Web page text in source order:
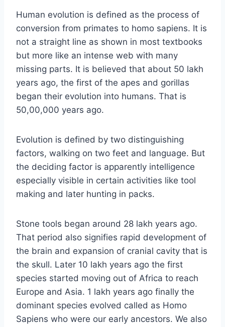
Human evolution is defined as the process of
conversion from primates to homo sapiens. It is
not a straight line as shown in most textbooks
but more like an intense web with many
missing parts. It is believed that about 50 lakh
years ago, the first of the apes and gorillas
began their evolution into humans. That is
50,00,000 years ago.
Evolution is defined by two distinguishing
factors, walking on two feet and language. But
the deciding factor is apparently intelligence
especially visible in certain activities like tool
making and later hunting in packs.
Stone tools began around 28 lakh years ago.
That period also signifies rapid development of
the brain and expansion of cranial cavity that is
the skull. Later 10 lakh years ago the first
species started moving out of Africa to reach
Europe and Asia. 1 lakh years ago finally the
dominant species evolved called as Homo
Sapiens who were our early ancestors. We also